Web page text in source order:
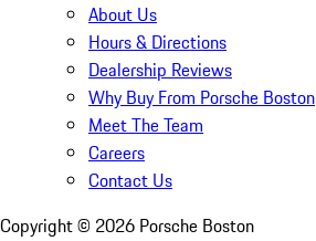
About Us
Hours & Directions
Dealership Reviews
Why Buy From Porsche Boston
Meet The Team
Careers
Contact Us
Copyright © 2026 Porsche Boston